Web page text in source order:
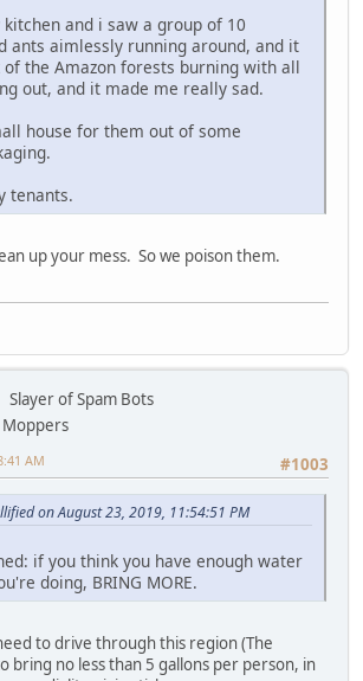
and i saw a group of 10
ants aimlessly running around, and it
the Amazon forests burning with all
out, and it made me really sad.
house for them out of some
tenants.
up your mess. So we poison them.
Slayer of Spam Bots
Moppers
#1003
AM
on August 23, 2019, 11:54:51 PM
if you think you have enough water
doing, BRING MORE.
to drive through this region (The
bring no less than 5 gallons per person, in